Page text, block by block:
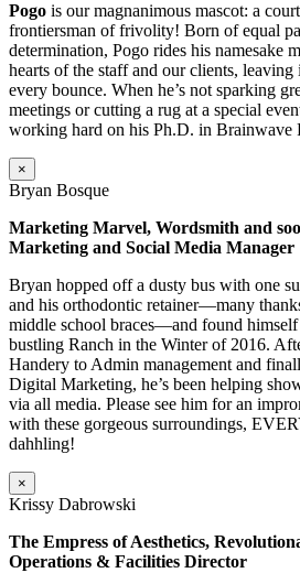
Pogo is our magnanimous mascot: a
frontiersman of frivolity! Born of equal
determination, Pogo rides his namesake
hearts of the staff and our clients,
every bounce. When he’s not sparking
meetings or cutting a rug at a special
working hard on his Ph.D. in Brainwave
×
Bryan Bosque
Marketing Marvel, Wordsmith and
Marketing and Social Media Manager
Bryan hopped off a dusty bus with one
and his orthodontic retainer—many
middle school braces—and found
bustling Ranch in the Winter of 2016.
Handery to Admin management and
Digital Marketing, he’s been helping
via all media. Please see him for an
with these gorgeous surroundings,
dahhling!
×
Krissy Dabrowski
The Empress of Aesthetics,
Operations & Facilities Director